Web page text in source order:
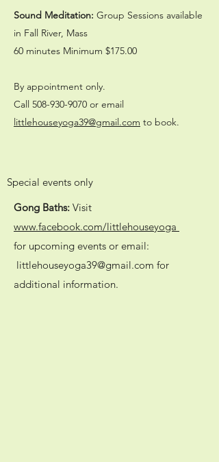
Sound Meditation: Group Sessions available
in Fall River, Mass
60 minutes Minimum $175.00
By appointment only.
Call 508-930-9070 or email
littlehouseyoga39@gmail.com to book.
Special events only
Gong Baths: Visit
www.facebook.com/littlehouseyoga
for upcoming events or email:
littlehouseyoga39@gmail.com for
additional information.